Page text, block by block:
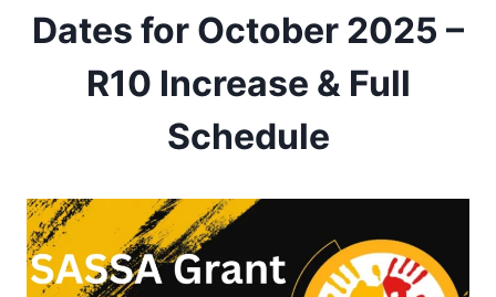
Dates for October 2025 –
R10 Increase & Full
Schedule